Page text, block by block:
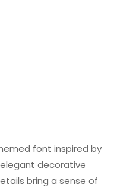
font inspired by
decorative
bring a sense of